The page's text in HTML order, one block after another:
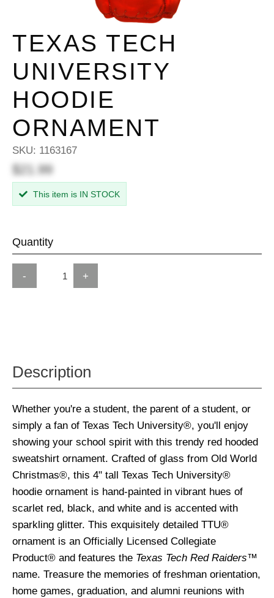
TEXAS TECH
UNIVERSITY
HOODIE
ORNAMENT
SKU: 1163167
$21.99
This item is IN STOCK
Quantity
- +
Description
Whether you're a student, the parent of a student, or
simply a fan of Texas Tech University®, you'll enjoy
showing your school spirit with this trendy red hooded
sweatshirt ornament. Crafted of glass from Old World
Christmas®, this 4" tall Texas Tech University®
hoodie ornament is hand-painted in vibrant hues of
scarlet red, black, and white and is accented with
sparkling glitter. This exquisitely detailed TTU®
ornament is an Officially Licensed Collegiate
Product® and features the Texas Tech Red Raiders™
name. Treasure the memories of freshman orientation,
home games, graduation, and alumni reunions with